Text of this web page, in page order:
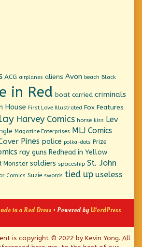
ACG airplanes aliens Avon beach Black
in Red boat carried criminals
House First Love Illustrated Fox Features
Harvey Comics horse kiss Lev
Magazine Enterprises MLJ Comics
Pines police polka-dots Prize
ray guns Redhead in Yellow
Monster soldiers spaceship St. John
Comics Suzie swords tied up useless
in a Red Dress • Powered byWordPress
is copyright © 2022 by Kevin Yong. All